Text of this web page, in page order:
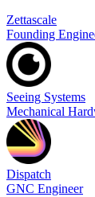
Zettascale
Founding
Seeing Systems
Mechanical
Dispatch
GNC Engineer